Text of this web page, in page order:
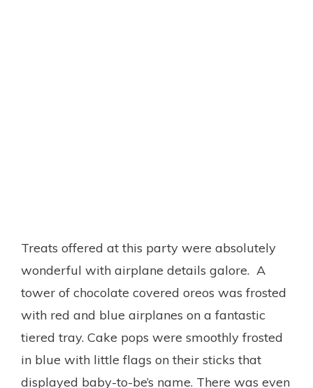
Treats offered at this party were absolutely
wonderful with airplane details galore. A
tower of chocolate covered oreos was frosted
with red and blue airplanes on a fantastic
tiered tray. Cake pops were smoothly frosted
in blue with little flags on their sticks that
displayed baby-to-be’s name. There was even